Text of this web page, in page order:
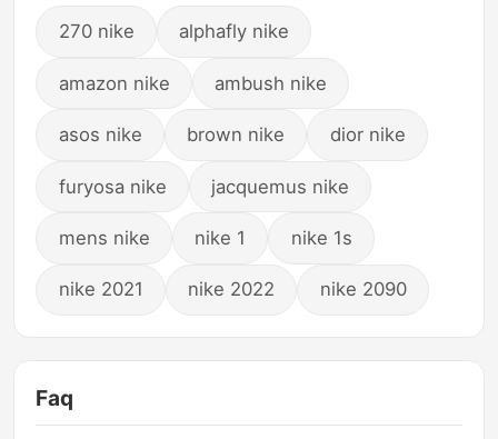
270 nike alphafly nike
amazon nike ambush nike
asos nike brown nike dior nike
furyosa nike jacquemus nike
mens nike nike 1 nike 1s
nike 2021 nike 2022 nike 2090
Faq